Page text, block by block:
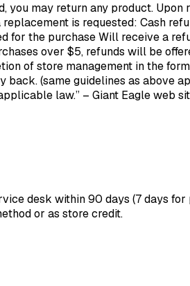
you may return any product. Upon
is requested: Cash
for the purchase Will receive a
over $5, refunds will be
of store management in the
(same guidelines as above
law.” – Giant Eagle web
desk within 90 days (7 days
or as store credit.